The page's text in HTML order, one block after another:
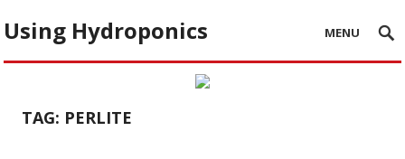
Using Hydroponics MENU
TAG: PERLITE